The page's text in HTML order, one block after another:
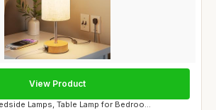
Lamps, Table Lamp for Bedroo...
View Product